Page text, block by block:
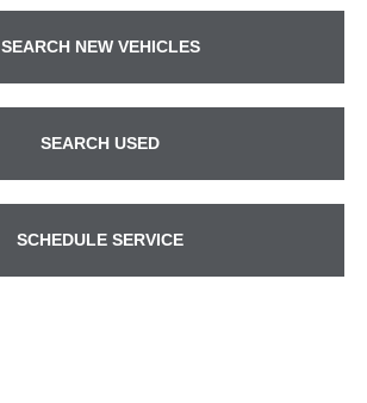
SEARCH NEW VEHICLES
SEARCH USED
SCHEDULE SERVICE